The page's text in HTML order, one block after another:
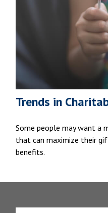
Trends in
Some people may want a
that can maximize their
benefits.